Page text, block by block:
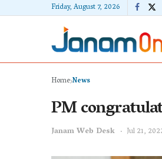
Friday, August 7, 2026
HomeNews
PM
Janam Web Desk Jul 21,